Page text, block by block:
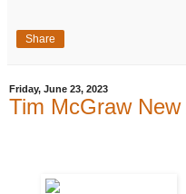
Share
Friday, June 23, 2023
Tim McGraw